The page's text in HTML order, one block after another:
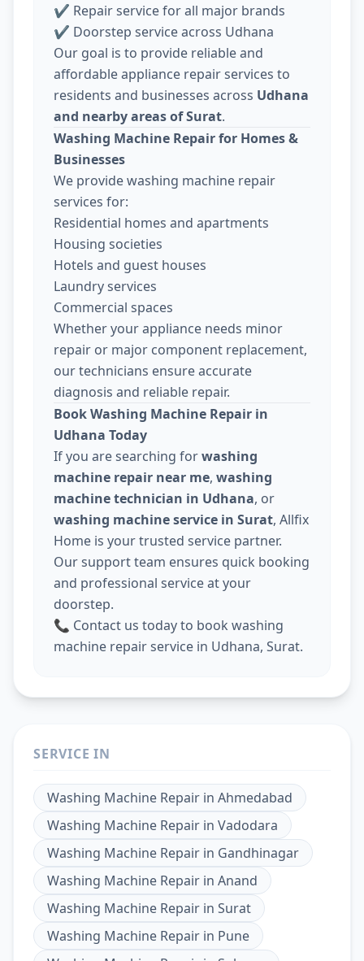
✔ Repair service for all major brands
✔ Doorstep service across Udhana
Our goal is to provide reliable and
affordable appliance repair services to
residents and businesses across Udhana
and nearby areas of Surat.
Washing Machine Repair for Homes &
Businesses
We provide washing machine repair
services for:
Residential homes and apartments
Housing societies
Hotels and guest houses
Laundry services
Commercial spaces
Whether your appliance needs minor
repair or major component replacement,
our technicians ensure accurate
diagnosis and reliable repair.
Book Washing Machine Repair in
Udhana Today
If you are searching forwashing
machine repair near me, washing
machine technician in Udhana, or
washing machine service in Surat, Allfix
Home is your trusted service partner.
Our support team ensures quick booking
and professional service at your
doorstep.
📞 Contact us today to book washing
machine repair service in Udhana, Surat.
SERVICE IN
Washing Machine Repair in Ahmedabad
Washing Machine Repair in Vadodara
Washing Machine Repair in Gandhinagar
Washing Machine Repair in Anand
Washing Machine Repair in Surat
Washing Machine Repair in Pune